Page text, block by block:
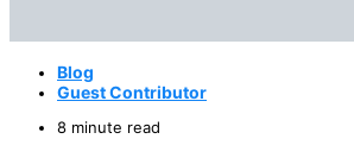
Blog
Guest Contributor
8 minute read